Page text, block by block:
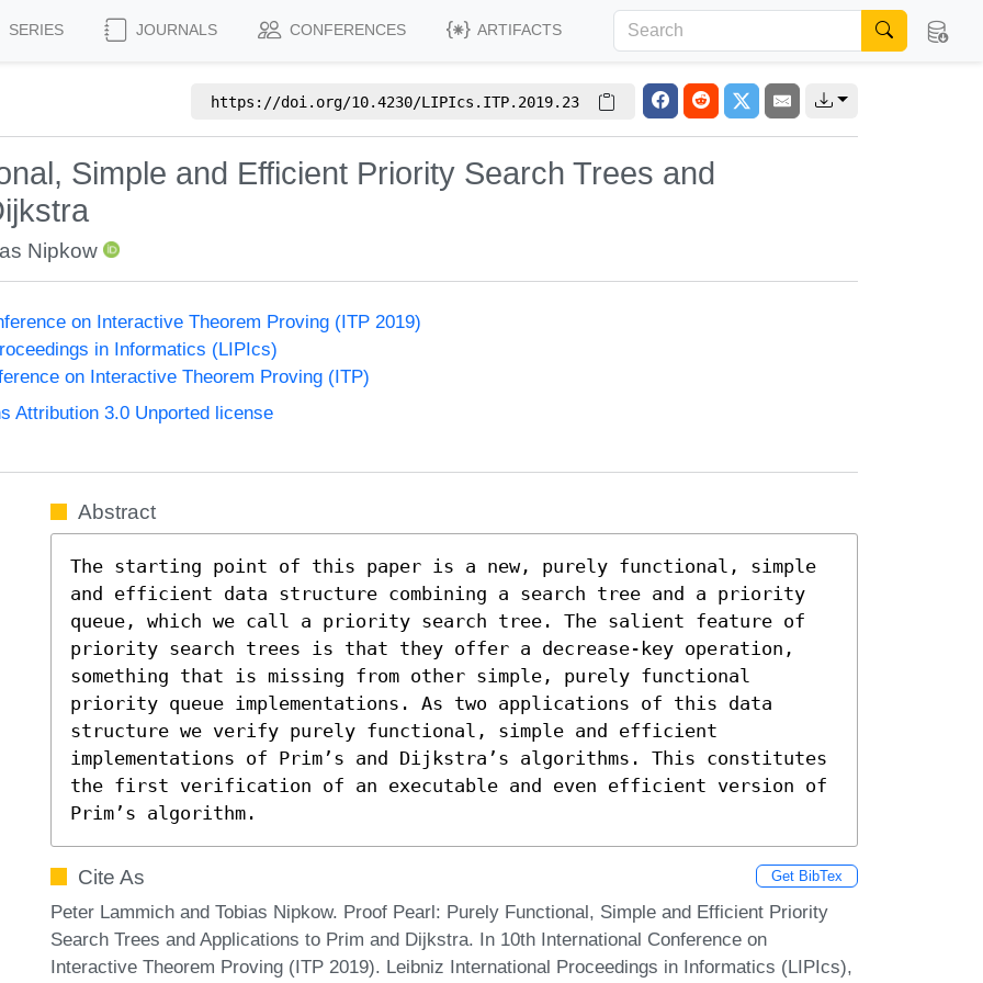
SERIES JOURNALS CONFERENCES ARTIFACTS
https://doi.org/10.4230/LIPIcs.ITP.2019.23
Simple and Efficient Priority Search Trees and
Nipkow
on Interactive Theorem Proving (ITP 2019)
in Informatics (LIPIcs)
on Interactive Theorem Proving (ITP)
Attribution 3.0 Unported license
Abstract
The starting point of this paper is a new, purely functional, simple
and efficient data structure combining a search tree and a priority
queue, which we call a priority search tree. The salient feature of
priority search trees is that they offer a decrease-key operation,
something that is missing from other simple, purely functional
priority queue implementations. As two applications of this data
structure we verify purely functional, simple and efficient
implementations of Prim’s and Dijkstra’s algorithms. This constitutes
the first verification of an executable and even efficient version of
Prim’s algorithm.
Cite As Get BibTex
Peter Lammich and Tobias Nipkow. Proof Pearl: Purely Functional, Simple and Efficient Priority
Search Trees and Applications to Prim and Dijkstra. In 10th International Conference on
Interactive Theorem Proving (ITP 2019). Leibniz International Proceedings in Informatics (LIPIcs),